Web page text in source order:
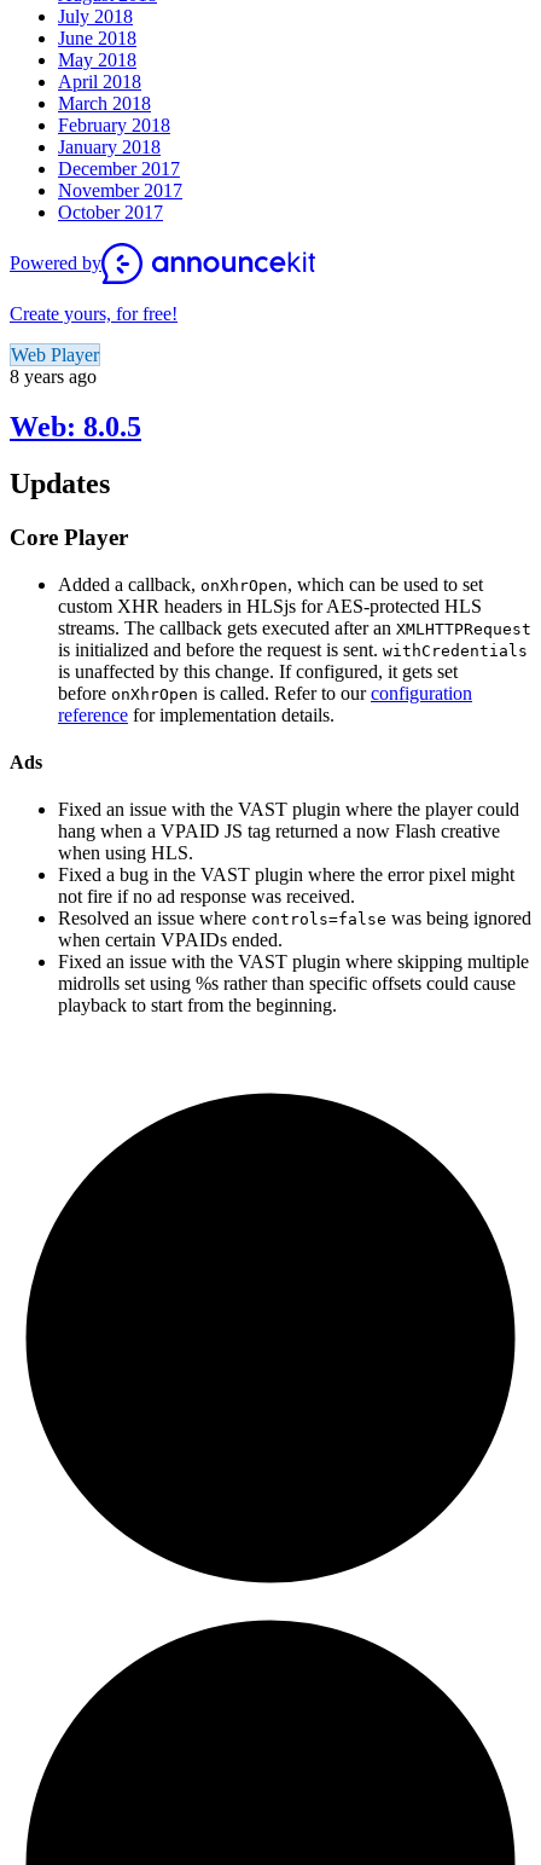
July 2018
June 2018
May 2018
April 2018
March 2018
February 2018
January 2018
December 2017
November 2017
October 2017
Powered by
Create yours, for free!
Web Player
8 years ago
Web: 8.0.5
Updates
Core Player
Added a callback, onXhrOpen, which can be used to set
custom XHR headers in HLSjs for AES-protected HLS
streams. The callback gets executed after an XMLHTTPRequest
is initialized and before the request is sent. withCredentials
is unaffected by this change. If configured, it gets set
before onXhrOpen is called. Refer to ourconfiguration
reference for implementation details.
Ads
Fixed an issue with the VAST plugin where the player could
hang when a VPAID JS tag returned a now Flash creative
when using HLS.
Fixed a bug in the VAST plugin where the error pixel might
not fire if no ad response was received.
Resolved an issue where controls=false was being ignored
when certain VPAIDs ended.
Fixed an issue with the VAST plugin where skipping multiple
midrolls set using %s rather than specific offsets could cause
playback to start from the beginning.